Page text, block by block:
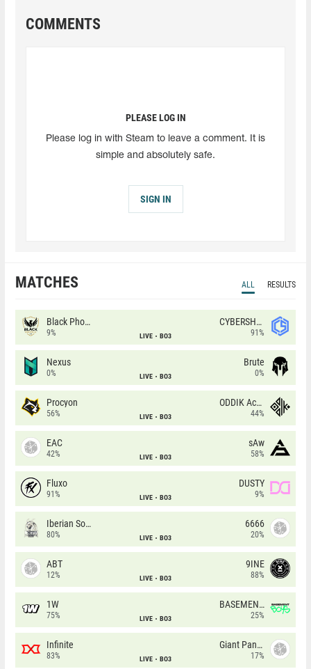
COMMENTS
PLEASE LOG IN
Please log in with Steam to leave a comment. It is
simple and absolutely safe.
SIGN IN
MATCHES ALL RESULTS
Black Phoenix
9% LIVE BO3
CYBERSHOKE
91%
Nexus
0% LIVE BO3
Brute
0%
Procyon
56% LIVE BO3
ODDIK Academy
44%
EAC
42% LIVE BO3
sAw
58%
Fluxo
91% LIVE BO3
DUSTY
9%
Iberian Soul
80% LIVE BO3
6666
20%
ABT
12% LIVE BO3
9INE
88%
1W
75% LIVE BO3
BASEMENT BOYS
25%
Infinite
83% LIVE BO3
Giant Pandas
17%